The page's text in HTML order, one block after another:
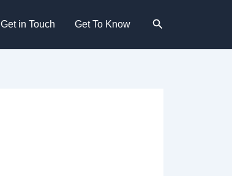
Get in Touch Get To Know Search